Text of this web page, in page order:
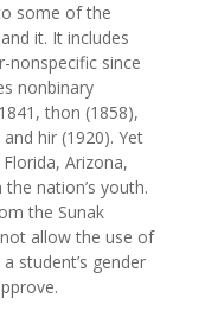
some of the
it. It includes
nonspecific since
nonbinary
thon (1858),
hir (1920). Yet
Arizona,
nation’s youth.
the Sunak
allow the use of
student’s gender